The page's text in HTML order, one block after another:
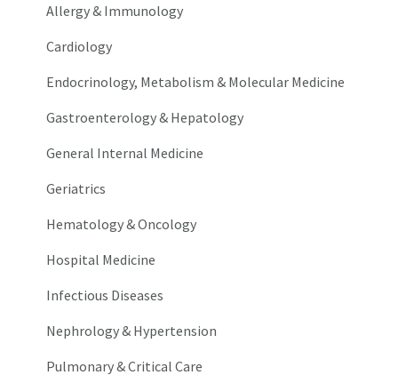
Allergy & Immunology
Cardiology
Endocrinology, Metabolism & Molecular Medicine
Gastroenterology & Hepatology
General Internal Medicine
Geriatrics
Hematology & Oncology
Hospital Medicine
Infectious Diseases
Nephrology & Hypertension
Pulmonary & Critical Care